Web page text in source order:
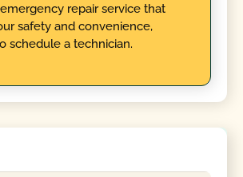
repair service that
safety and convenience,
schedule a technician.